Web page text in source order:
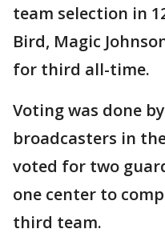
team selection in
Bird, Magic
for third all-time.
Voting was done
broadcasters in
voted for two
one center to
third team.